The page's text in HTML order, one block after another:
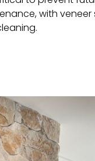
with veneer